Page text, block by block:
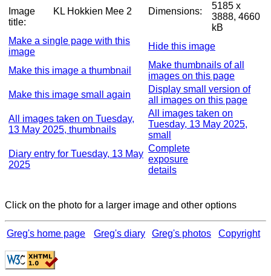
Image
title:
KL Hokkien Mee 2 Dimensions:
5185 x
3888, 4660
kB
Make a single page with this
image
Hide this image
Make this image a thumbnail
Make thumbnails of all
images on this page
Make this image small again
Display small version of
all images on this page
All images taken on Tuesday,
13 May 2025, thumbnails
All images taken on
Tuesday, 13 May 2025,
small
Diary entry for Tuesday, 13 May
2025
Complete
exposure
details
Click on the photo for a larger image and other options
Greg's home page Greg's diary Greg's photos Copyright